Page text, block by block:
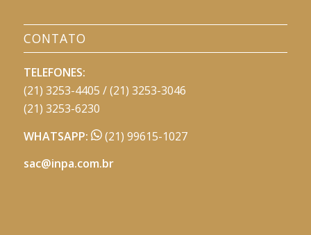
CONTATO
TELEFONES:
(21) 3253-4405 / (21) 3253-3046
(21) 3253-6230
WHATSAPP:
(21) 99615-1027
sac@inpa.com.br